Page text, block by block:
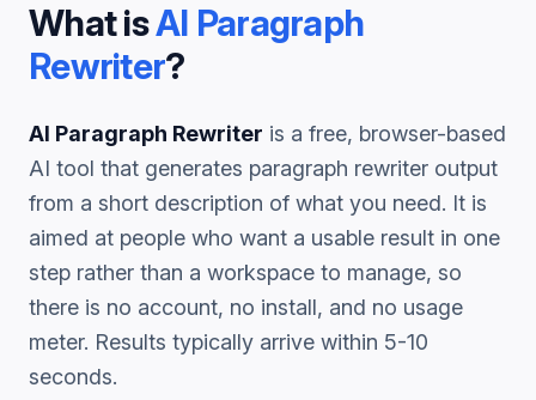
What isAI Paragraph
Rewriter?
AI Paragraph Rewriter is a free, browser-based
AI tool that generates paragraph rewriter output
from a short description of what you need. It is
aimed at people who want a usable result in one
step rather than a workspace to manage, so
there is no account, no install, and no usage
meter. Results typically arrive within 5-10
seconds.